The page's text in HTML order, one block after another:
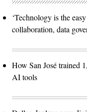
‘Technology is the
collaboration, data
How San José trained
AI tools